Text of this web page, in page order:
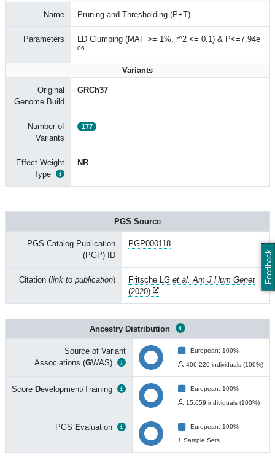
Feedback
Name Pruning and Thresholding (P+T)
Parameters LD Clumping (MAF >= 1%, r^2 <= 0.1) & P<=7.94e-
06
Variants
Original
Genome Build
GRCh37
Number of
Variants
177
Effect Weight
Type
NR
PGS Source
PGS Catalog Publication
(PGP) ID
PGP000118
Citation (link to publication) Fritsche LG et al. Am J Hum Genet
(2020)
Ancestry Distribution
Source of Variant
Associations (GWAS)
European: 100%
406,220 individuals (100%)
Score Development/Training European: 100%
15,659 individuals (100%)
PGS Evaluation
European: 100%
1 Sample Sets